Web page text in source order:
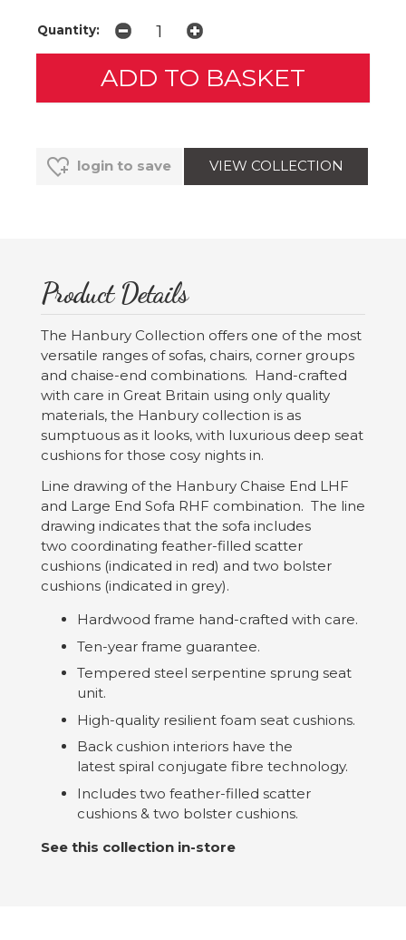
Quantity:
login to save VIEW COLLECTION
Product Details
The Hanbury Collection offers one of the most
versatile ranges of sofas, chairs, corner groups
and chaise-end combinations. Hand-crafted
with care in Great Britain using only quality
materials, the Hanbury collection is as
sumptuous as it looks, with luxurious deep seat
cushions for those cosy nights in.
Line drawing of the Hanbury Chaise End LHF
and Large End Sofa RHF combination. The line
drawing indicates that the sofa includes
two coordinating feather-filled scatter
cushions (indicated in red) and two bolster
cushions (indicated in grey).
Hardwood frame hand-crafted with care.
Ten-year frame guarantee.
Tempered steel serpentine sprung seat
unit.
High-quality resilient foam seat cushions.
Back cushion interiors have the
latest spiral conjugate fibre technology.
Includes two feather-filled scatter
cushions & two bolster cushions.
See this collection in-store